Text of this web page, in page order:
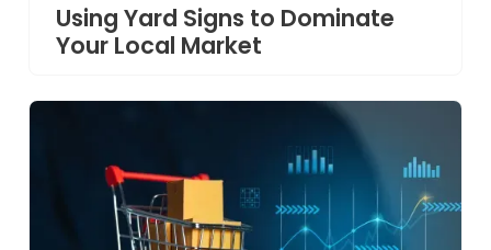
Using Yard Signs to Dominate
Your Local Market